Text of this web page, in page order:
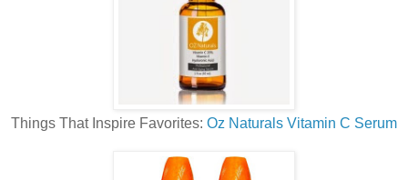
Things That Inspire Favorites: Oz Naturals Vitamin C Serum